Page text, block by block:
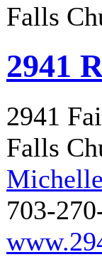
Falls
2941
2941
Falls
703-